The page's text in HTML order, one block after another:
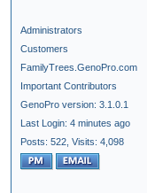
Administrators
Customers
FamilyTrees.GenoPro.com
Important Contributors
GenoPro version: 3.1.0.1
Last Login: 4 minutes ago
Posts: 522, Visits: 4,098